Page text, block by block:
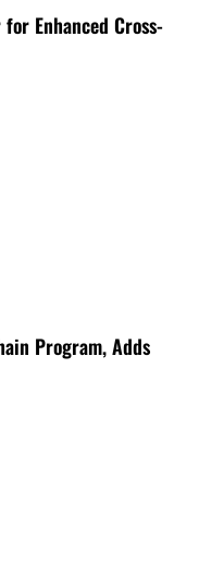
Enhanced Cross-
Program, Adds